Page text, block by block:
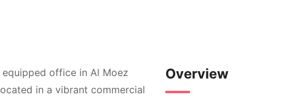
office in Al Moez
in a vibrant commercial
Overview